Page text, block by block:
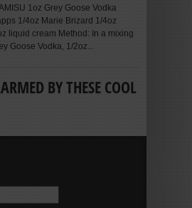
1oz Grey Goose Vodka
1/4oz Marie Brizard 1/4oz
liquid cream Method: In a mixing
Goose Vodka, 1/2oz...
BY THESE COOL